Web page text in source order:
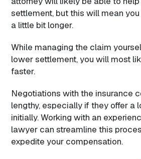
settlement, but this will mean
a little bit longer.
While managing the claim
lower settlement, you will most
faster.
Negotiations with the insurance
lengthy, especially if they offer a
initially. Working with an
lawyer can streamline this
expedite your compensation.